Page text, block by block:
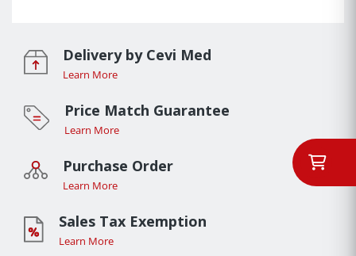
Delivery by Cevi Med
Learn More
Price Match Guarantee
Learn More
Purchase Order
Learn More
Sales Tax Exemption
Learn More